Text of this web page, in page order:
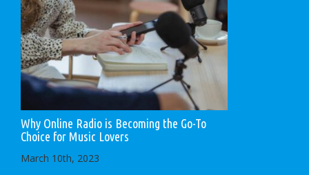
Why Online Radio is Becoming the Go-To
Choice for Music Lovers
March 10th, 2023